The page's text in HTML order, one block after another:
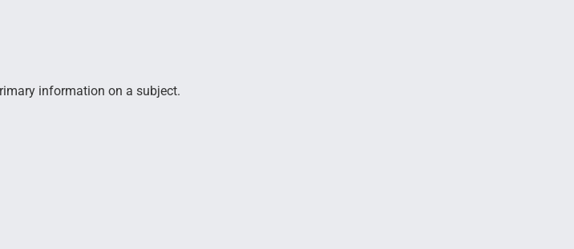
information on a subject.